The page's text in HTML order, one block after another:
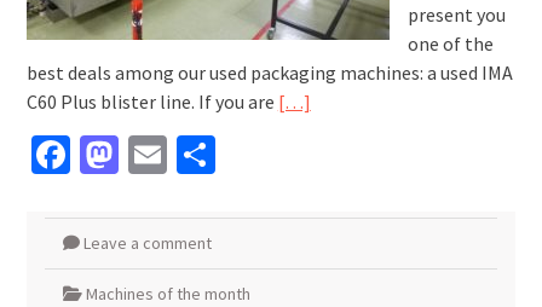
present you
one of the
best deals among our used packaging machines: a used IMA
C60 Plus blister line. If you are […]
Facebook
Mastodon
EmailShare
Leave a comment
Machines of the month